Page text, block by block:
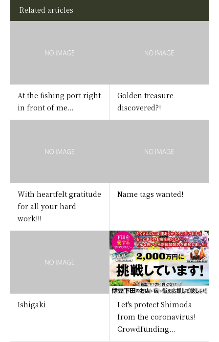
Related articles
At the fishing port right
in front of me...
Golden treasure
discovered?!
With heartfelt gratitude
for all your hard
work!!!
Name tags wanted!
Ishigaki
Let's protect Shimoda
from the coronavirus!
Crowdfunding...